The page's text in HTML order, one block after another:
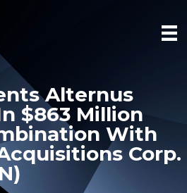
Alternus
$863 Million
With
Corp.